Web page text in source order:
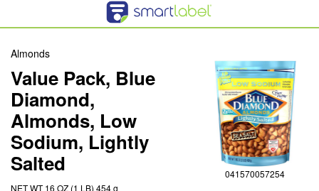
Almonds
Value Pack, Blue
Diamond,
Almonds, Low
Sodium, Lightly
Salted
NET WT 16 OZ (1 LB) 454 g
041570057254